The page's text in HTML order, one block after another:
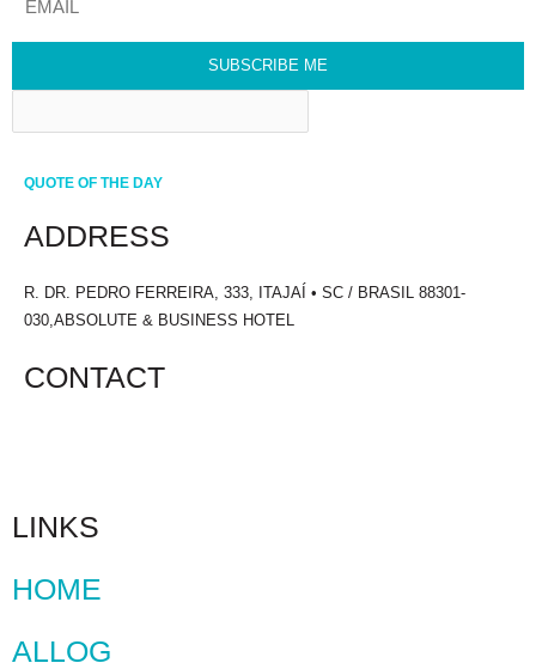
SUBSCRIBE ME
QUOTE OF THE DAY
ADDRESS
R. DR. PEDRO FERREIRA, 333, ITAJAÍ • SC / BRASIL 88301-
030,ABSOLUTE & BUSINESS HOTEL
CONTACT
LINKS
HOME
ALLOG